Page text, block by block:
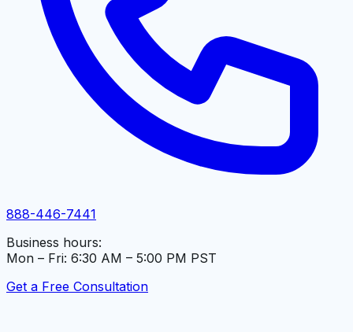
888-446-7441
Business hours:
Mon – Fri: 6:30 AM – 5:00 PM PST
Get a Free Consultation